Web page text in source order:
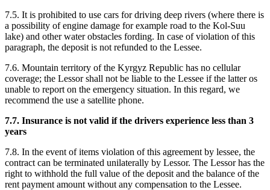
7.5. It is prohibited to use cars for driving deep rivers (where there is
a possibility of engine damage for example road to the Kol-Suu
lake) and other water obstacles fording. In case of violation of this
paragraph, the deposit is not refunded to the Lessee.
7.6. Mountain territory of the Kyrgyz Republic has no cellular
coverage; the Lessor shall not be liable to the Lessee if the latter os
unable to report on the emergency situation. In this regard, we
recommend the use a satellite phone.
7.7. Insurance is not valid if the drivers experience less than 3
years
7.8. In the event of items violation of this agreement by lessee, the
contract can be terminated unilaterally by Lessor. The Lessor has the
right to withhold the full value of the deposit and the balance of the
rent payment amount without any compensation to the Lessee.